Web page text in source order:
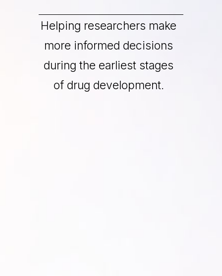
Helping researchers make
more informed decisions
during the earliest stages
of drug development.